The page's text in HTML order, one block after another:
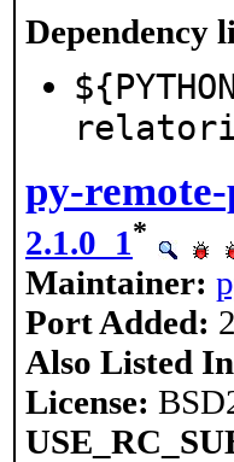
Dependency
py-
2.1.0_1*
Maintainer:
Port Added:
Also Listed
License: